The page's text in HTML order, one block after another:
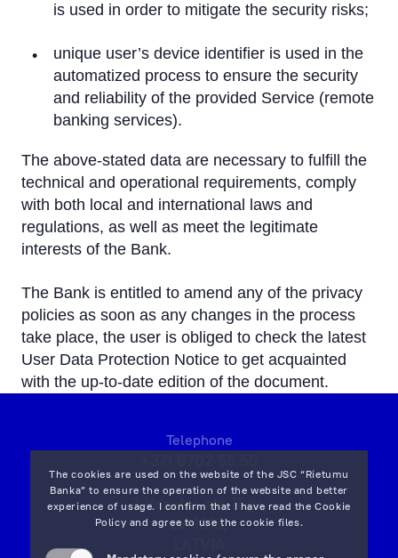
is used in order to mitigate the security risks;
unique user’s device identifier is used in the
automatized process to ensure the security
and reliability of the provided Service (remote
banking services).
The above-stated data are necessary to fulfill the
technical and operational requirements, comply
with both local and international laws and
regulations, as well as meet the legitimate
interests of the Bank.
The Bank is entitled to amend any of the privacy
policies as soon as any changes in the process
take place, the user is obliged to check the latest
User Data Protection Notice to get acquainted
with the up-to-date edition of the document.
The cookies are used on the website of the JSC “Rietumu
Banka” to ensure the operation of the website and better
experience of usage. I confirm that I have read theCookie
Policy and agree to use the cookie files.
Telephone
7 Vesetas str, Riga,
LV-1013,